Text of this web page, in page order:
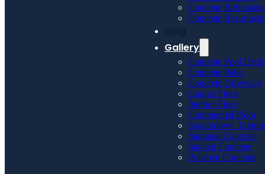
Concrete
Concrete
Blog
Gallery
Concrete Pool Deck
Concrete Patio
Concrete Driveway
Garage Floor
Interior Floor
Commercial Floor
Knockdown Texture
Stamped Concrete
Stained Concrete
Polished Concrete